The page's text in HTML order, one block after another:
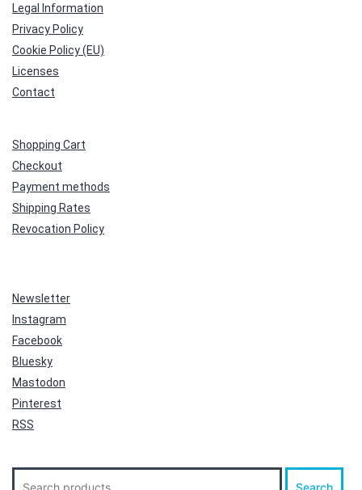
Legal Information
Privacy Policy
Cookie Policy (EU)
Licenses
Contact
Shopping Cart
Checkout
Payment methods
Shipping Rates
Revocation Policy
Newsletter
Instagram
Facebook
Bluesky
Mastodon
Pinterest
RSS
Search